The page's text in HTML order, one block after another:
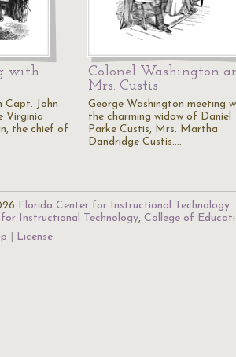
with
Capt. John
Virginia
the chief of
Colonel Washington
Mrs. Custis
George Washington meeting
the charming widow of Daniel
Parke Custis, Mrs. Martha
Dandridge Custis.…
Florida Center for Instructional Technology.
Instructional Technology, College of
License